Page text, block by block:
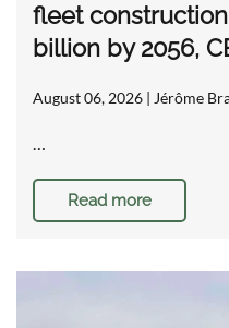
fleet
billion by 2056,
August 06, 2026 | Jérôme
…
Read more